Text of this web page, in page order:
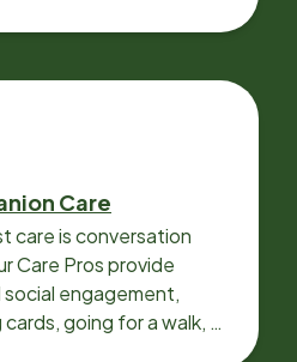
Care
care is conversation
Care Pros provide
engagement,
going for a walk, or